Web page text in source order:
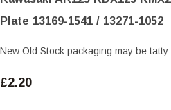
Plate 13169-1541 / 13271-1052
New Old Stock packaging may be
£2.20